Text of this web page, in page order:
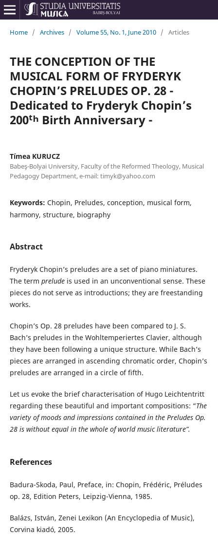
Home / Archives / Volume 55, No. 1, June 2010 / Articles
THE CONCEPTION OF THE
MUSICAL FORM OF FRYDERYK
CHOPIN’S PRELUDES OP. 28 -
Dedicated to Fryderyk Chopin’s
200ᵗʰ Birth Anniversary -
Tímea KURUCZ
Babeş-Bolyai University, Faculty of the Reformed Theology, Musical
Pedagogy Department, e-mail: timyk@yahoo.com
Keywords: Chopin, Preludes, conception, musical form,
harmony, structure, biography
Abstract
Fryderyk Chopin’s preludes are a set of piano miniatures.
The term preludeis used in an unconventional sense. These
pieces do not serve as introductions; they are freestanding
works.
Chopin’s Op. 28 preludes have been compared to J. S.
Bach’s preludes in the Wohltemperiertes Clavier, although
they have been following a unique structure. While Bach’s
pieces are arranged in ascending chromatic order, Chopin’s
preludes are arranged in a circle of fifth.
Let us evoke the brief characterisation of Hugo Leichtentritt
regarding these beautiful and important compositions: “The
variety of moods andimpressions contained in the Preludes Op.
28 is without equal in the whole of world music literature”.
References
Badura-Skoda, Paul, Preface, in: Chopin, Frédéric, Préludes
op. 28, Edition Peters, Leipzig-Vienna, 1985.
Balázs, István, Zenei Lexikon (An Encyclopedia of Music),
Corvina kiadó, 2005.